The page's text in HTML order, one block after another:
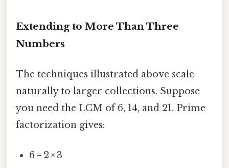
Extending to More Than Three
Numbers
The techniques illustrated above scale
naturally to larger collections. Suppose
you need the LCM of 6, 14, and 21. Prime
factorization gives:
6 = 2 × 3